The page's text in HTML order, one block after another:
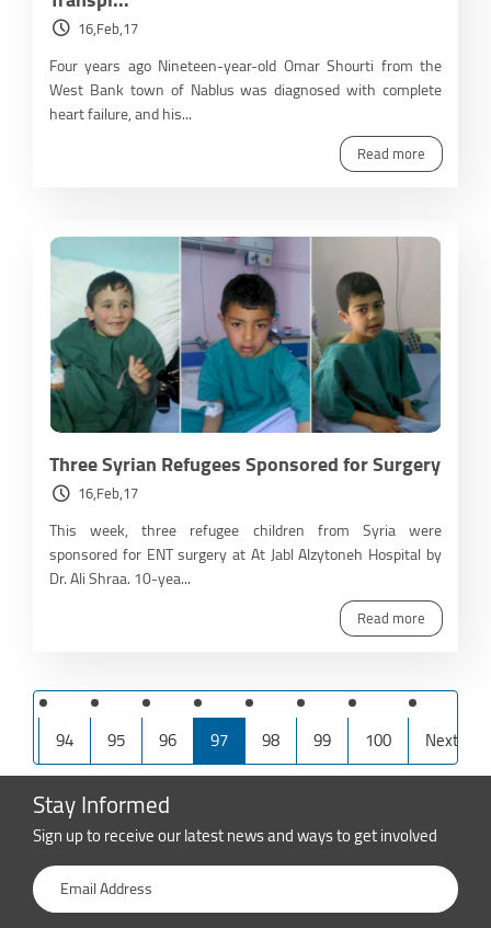
16,Feb,17
Four years ago Nineteen-year-old Omar Shourti from the
West Bank town of Nablus was diagnosed with complete
heart failure, and his...
Read more
Three Syrian Refugees Sponsored for Surgery
16,Feb,17
This week, three refugee children from Syria were
sponsored for ENT surgery at At Jabl Alzytoneh Hospital by
Dr. Ali Shraa. 10-yea...
Read more
94 95 96 97 98 99 100 Next
Stay Informed
Sign up to receive our latest news and ways to get involved